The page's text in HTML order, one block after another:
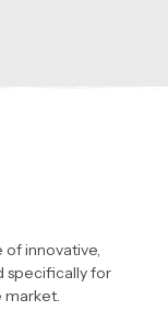
of innovative,
specifically for